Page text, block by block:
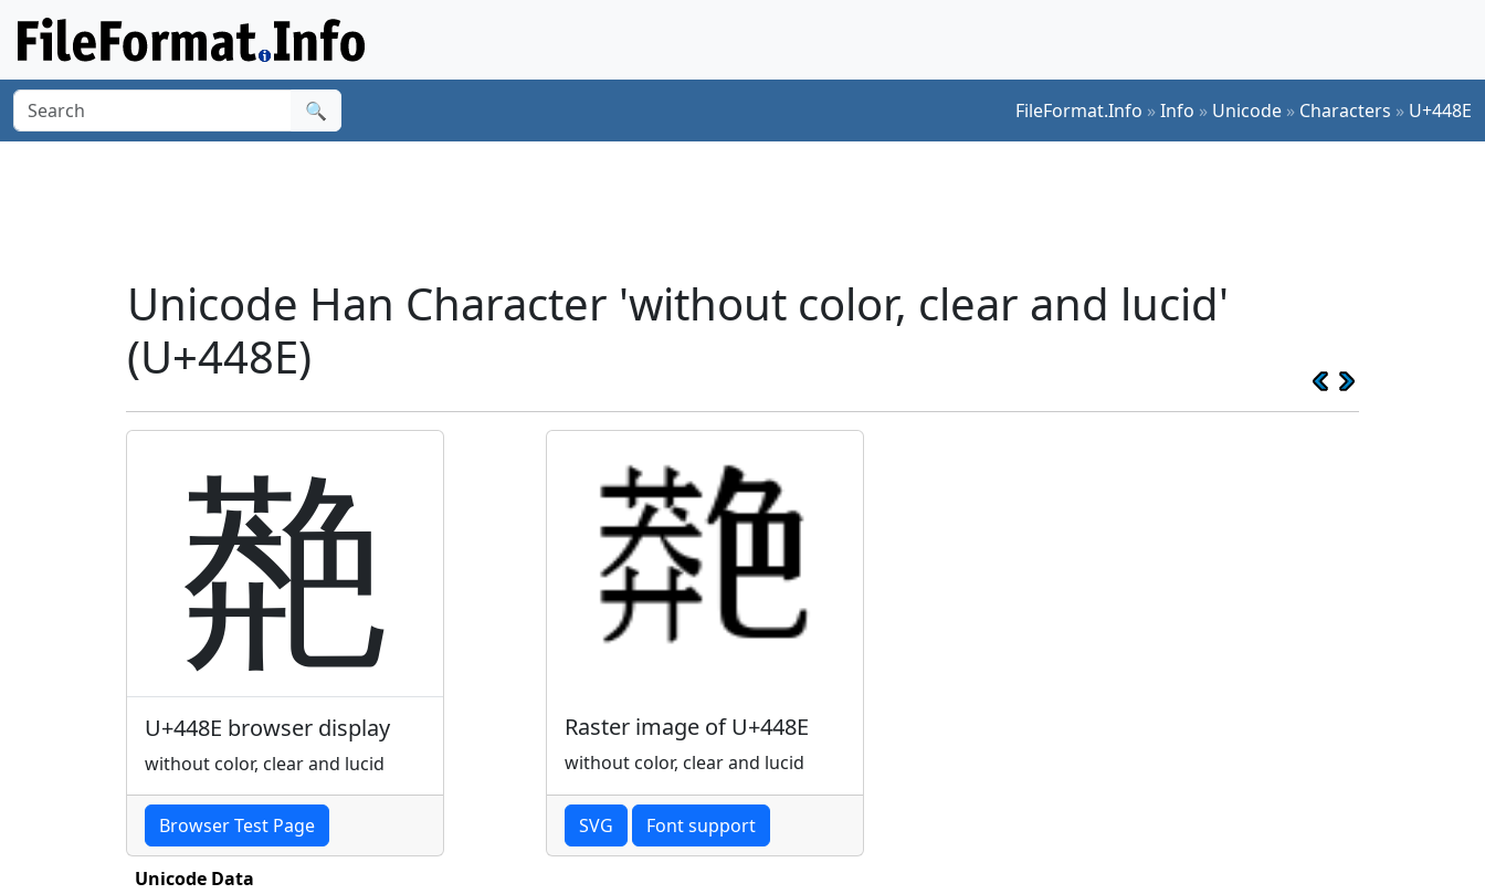
🔍 FileFormat.Info »Info » Unicode » Characters » U+448E
Unicode Han Character 'without color, clear and lucid'
(U+448E)
䒎
U+448E browser display
without color, clear and lucid
Browser Test Page
Raster image of U+448E
without color, clear and lucid
SVG Font support
Unicode Data